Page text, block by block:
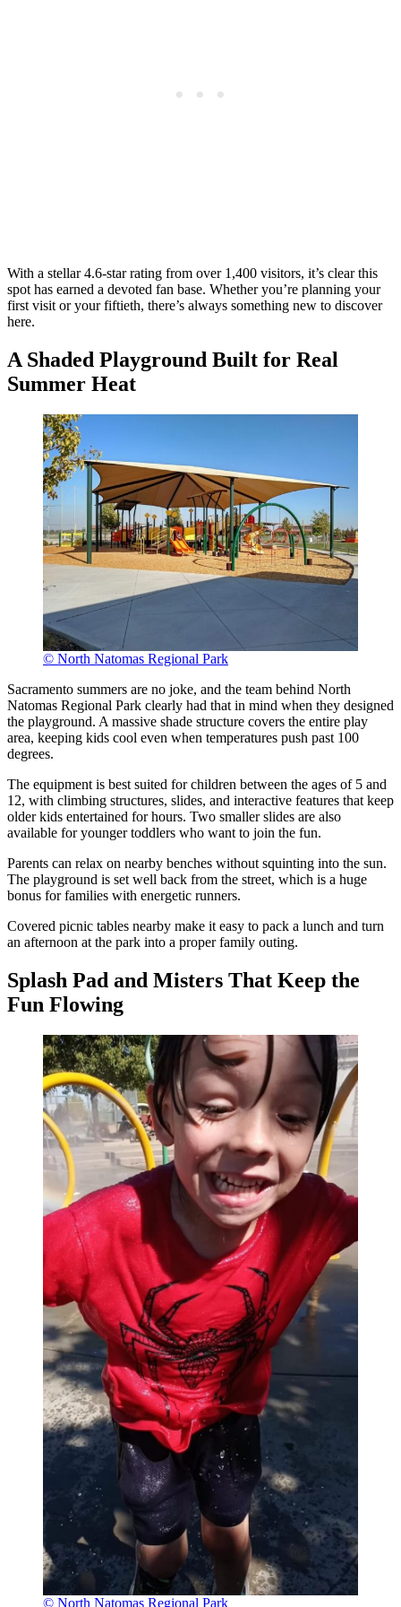
With a stellar 4.6-star rating from over 1,400 visitors, it’s clear this
spot has earned a devoted fan base. Whether you’re planning your
first visit or your fiftieth, there’s always something new to discover
here.
A Shaded Playground Built for Real
Summer Heat
© North Natomas Regional Park
Sacramento summers are no joke, and the team behind North
Natomas Regional Park clearly had that in mind when they designed
the playground. A massive shade structure covers the entire play
area, keeping kids cool even when temperatures push past 100
degrees.
The equipment is best suited for children between the ages of 5 and
12, with climbing structures, slides, and interactive features that keep
older kids entertained for hours. Two smaller slides are also
available for younger toddlers who want to join the fun.
Parents can relax on nearby benches without squinting into the sun.
The playground is set well back from the street, which is a huge
bonus for families with energetic runners.
Covered picnic tables nearby make it easy to pack a lunch and turn
an afternoon at the park into a proper family outing.
Splash Pad and Misters That Keep the
Fun Flowing
© North Natomas Regional Park